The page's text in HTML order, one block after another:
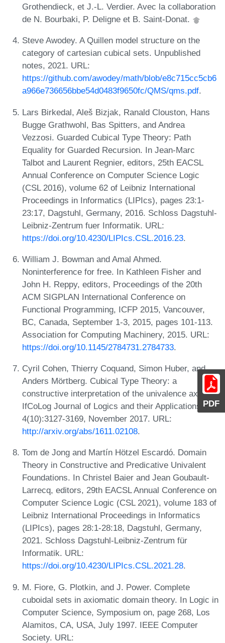
PDF
Grothendieck, et J.-L. Verdier. Avec la collaboration
de N. Bourbaki, P. Deligne et B. Saint-Donat.
Steve Awodey. A Quillen model structure on the
category of cartesian cubical sets. Unpublished
notes, 2021. URL:
https://github.com/awodey/math/blob/e8c715cc5cb6
a966e736656bbe54d0483f9650fc/QMS/qms.pdf.
Lars Birkedal, Aleš Bizjak, Ranald Clouston, Hans
Bugge Grathwohl, Bas Spitters, and Andrea
Vezzosi. Guarded Cubical Type Theory: Path
Equality for Guarded Recursion. In Jean-Marc
Talbot and Laurent Regnier, editors, 25th EACSL
Annual Conference on Computer Science Logic
(CSL 2016), volume 62 of Leibniz International
Proceedings in Informatics (LIPIcs), pages 23:1-
23:17, Dagstuhl, Germany, 2016. Schloss Dagstuhl-
Leibniz-Zentrum fuer Informatik. URL:
https://doi.org/10.4230/LIPIcs.CSL.2016.23.
William J. Bowman and Amal Ahmed.
Noninterference for free. In Kathleen Fisher and
John H. Reppy, editors, Proceedings of the 20th
ACM SIGPLAN International Conference on
Functional Programming, ICFP 2015, Vancouver,
BC, Canada, September 1-3, 2015, pages 101-113.
Association for Computing Machinery, 2015. URL:
https://doi.org/10.1145/2784731.2784733.
Cyril Cohen, Thierry Coquand, Simon Huber, and
Anders Mörtberg. Cubical Type Theory: a
constructive interpretation of the univalence axiom.
IfCoLog Journal of Logics and their Applications,
4(10):3127-3169, November 2017. URL:
http://arxiv.org/abs/1611.02108.
Tom de Jong and Martín Hötzel Escardó. Domain
Theory in Constructive and Predicative Univalent
Foundations. In Christel Baier and Jean Goubault-
Larrecq, editors, 29th EACSL Annual Conference on
Computer Science Logic (CSL 2021), volume 183 of
Leibniz International Proceedings in Informatics
(LIPIcs), pages 28:1-28:18, Dagstuhl, Germany,
2021. Schloss Dagstuhl-Leibniz-Zentrum für
Informatik. URL:
https://doi.org/10.4230/LIPIcs.CSL.2021.28.
M. Fiore, G. Plotkin, and J. Power. Complete
cuboidal sets in axiomatic domain theory. In Logic in
Computer Science, Symposium on, page 268, Los
Alamitos, CA, USA, July 1997. IEEE Computer
Society. URL: